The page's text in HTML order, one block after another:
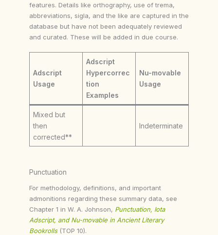
features. Details like orthography, use of trema,
abbreviations, sigla, and the like are captured in the
database but have not been adequately reviewed
and curated. These will be added in due course.
Adscript
Usage
Adscript
Hypercorrec
tion
Examples
Nu-movable
Usage
Mixed but
then
corrected**
Indeterminate
Punctuation
For methodology, definitions, and important
admonitions regarding these summary data, see
Chapter 1 in W. A. Johnson, Punctuation, Iota
Adscript, and Nu-movable in Ancient Literary
Bookrolls (TOP 10).